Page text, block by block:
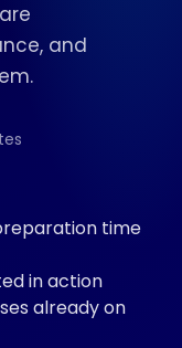
and
time
in action
already on